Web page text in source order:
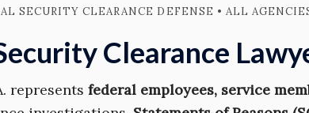
SECURITY CLEARANCE DEFENSE • ALL
Clearance
represents federal employees, service